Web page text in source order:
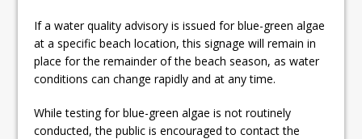
If a water quality advisory is issued for blue-green algae
at a specific beach location, this signage will remain in
place for the remainder of the beach season, as water
conditions can change rapidly and at any time.
While testing for blue-green algae is not routinely
conducted, the public is encouraged to contact the